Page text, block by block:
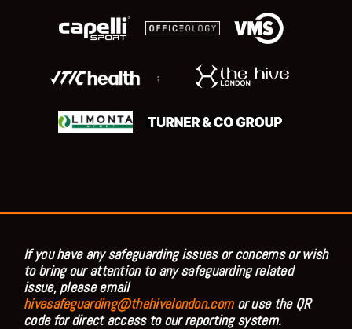
;
If you have any safeguarding issues or concerns or wish
to bring our attention to any safeguarding related
issue, please email
hivesafeguarding@thehivelondon.comor use the QR
code for direct access to our reporting system.